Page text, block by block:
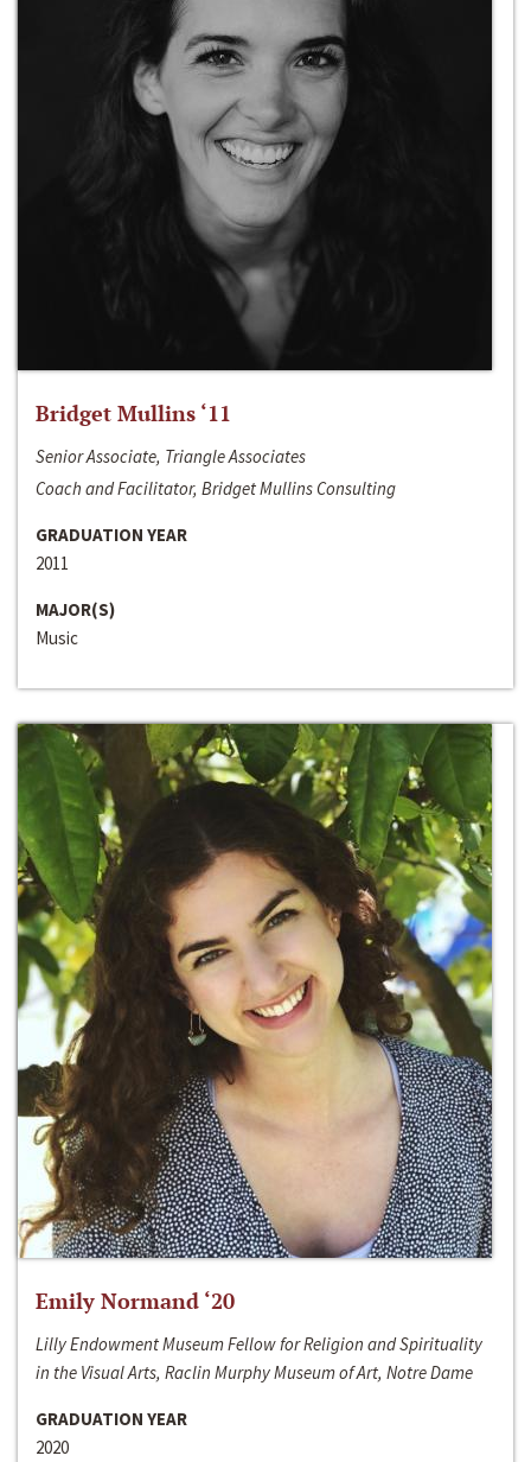
Bridget Mullins ‘11
Senior Associate, Triangle Associates
Coach and Facilitator, Bridget Mullins Consulting
GRADUATION YEAR
2011
MAJOR(S)
Music
Emily Normand ‘20
Lilly Endowment Museum Fellow for Religion and Spirituality
in the Visual Arts, Raclin Murphy Museum of Art, Notre Dame
GRADUATION YEAR
2020